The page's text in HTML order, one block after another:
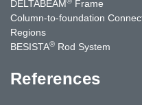
DELTABEAM
Frame
Column-to-foundation
Regions
BESISTA® Rod System
References